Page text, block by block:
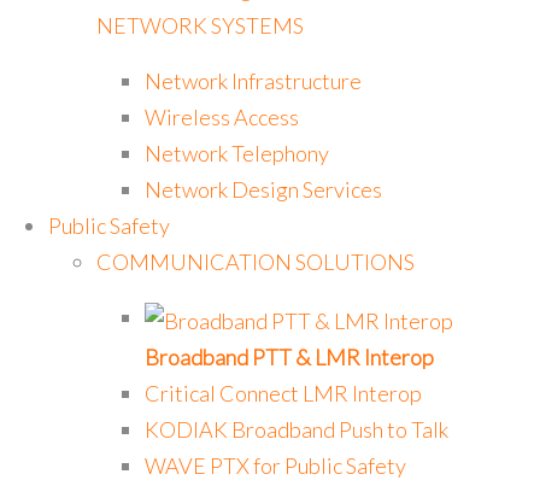
NETWORK SYSTEMS
Network Infrastructure
Wireless Access
Network Telephony
Network Design Services
Public Safety
COMMUNICATION SOLUTIONS
Broadband PTT & LMR Interop
Critical Connect LMR Interop
KODIAK Broadband Push to Talk
WAVE PTX for Public Safety